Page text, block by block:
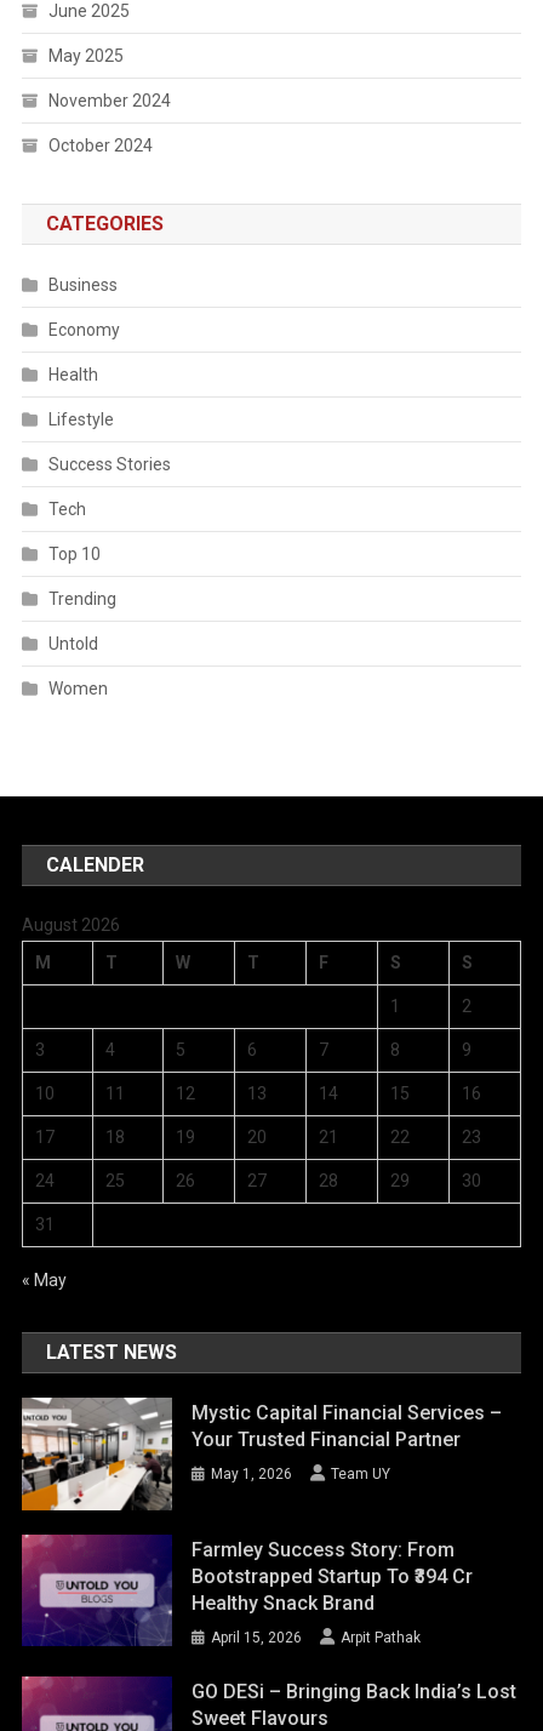
June 2025
May 2025
November 2024
October 2024
CATEGORIES
Business
Economy
Health
Lifestyle
Success Stories
Tech
Top 10
Trending
Untold
Women
CALENDER
August 2026
M
T W T F S S
1 2
3 4 5 6 7 8 9
10 11 12 13 14 15 16
17 18 19 20 21 22 23
24 25 26 27 28 29 30
31
« May
LATEST NEWS
Mystic Capital Financial Services –
Your Trusted Financial Partner
May 1, 2026 Team UY
Farmley Success Story: From
Bootstrapped Startup To ₹394 Cr
Healthy Snack Brand
April 15, 2026 Arpit Pathak
GO DESi – Bringing Back India’s Lost
Sweet Flavours